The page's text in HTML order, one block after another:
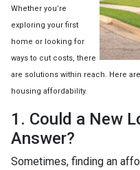
Whether you’re
exploring your first
home or looking for
ways to cut costs, there
are solutions within reach. Here
housing affordability.
1. Could a New
Answer?
Sometimes, finding an